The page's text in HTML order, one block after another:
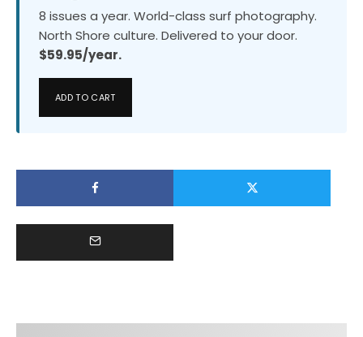
8 issues a year. World-class surf photography.
North Shore culture. Delivered to your door.
$59.95/year.
ADD TO CART